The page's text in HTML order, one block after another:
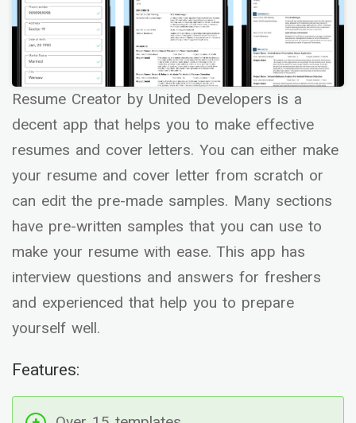
Resume Creator by United Developers is a
decent app that helps you to make effective
resumes and cover letters. You can either make
your resume and cover letter from scratch or
can edit the pre-made samples. Many sections
have pre-written samples that you can use to
make your resume with ease. This app has
interview questions and answers for freshers
and experienced that help you to prepare
yourself well.
Features: